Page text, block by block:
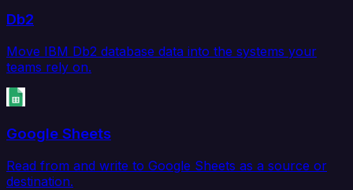
Db2
Move IBM Db2 database data into the systems your
teams rely on.
Google Sheets
Read from and write to Google Sheets as a source or
destination.